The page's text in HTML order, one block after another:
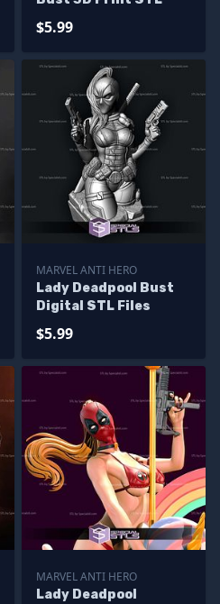
$5.99
MARVEL ANTI HERO
Lady Deadpool Bust
Digital STL Files
$5.99
MARVEL ANTI HERO
Lady Deadpool